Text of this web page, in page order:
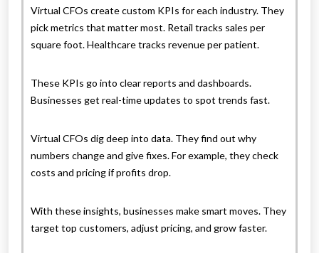
Virtual CFOs create custom KPIs for each industry. They
pick metrics that matter most. Retail tracks sales per
square foot. Healthcare tracks revenue per patient.
These KPIs go into clear reports and dashboards.
Businesses get real-time updates to spot trends fast.
Virtual CFOs dig deep into data. They find out why
numbers change and give fixes. For example, they check
costs and pricing if profits drop.
With these insights, businesses make smart moves. They
target top customers, adjust pricing, and grow faster.